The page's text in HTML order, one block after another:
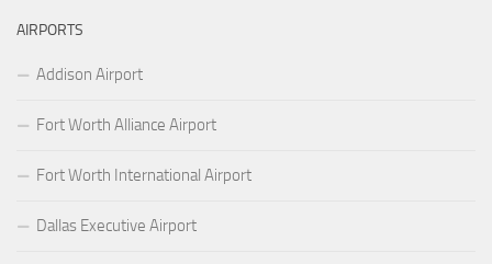
AIRPORTS
Addison Airport
Fort Worth Alliance Airport
Fort Worth International Airport
Dallas Executive Airport